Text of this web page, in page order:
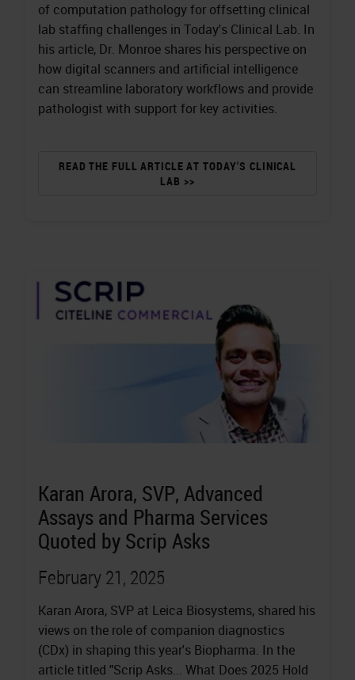
of computation pathology for offsetting clinical
lab staffing challenges in Today's Clinical Lab. In
his article, Dr. Monroe shares his perspective on
how digital scanners and artificial intelligence
can streamline laboratory workflows and provide
pathologist with support for key activities.
READ THE FULL ARTICLE AT TODAY'S CLINICAL
LAB >>
Karan Arora, SVP, Advanced
Assays and Pharma Services
Quoted by Scrip Asks
February 21, 2025
Karan Arora, SVP at Leica Biosystems, shared his
views on the role of companion diagnostics
(CDx) in shaping this year's Biopharma. In the
article titled "Scrip Asks... What Does 2025 Hold